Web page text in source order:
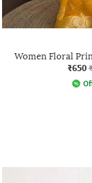
Women Floral
₹650